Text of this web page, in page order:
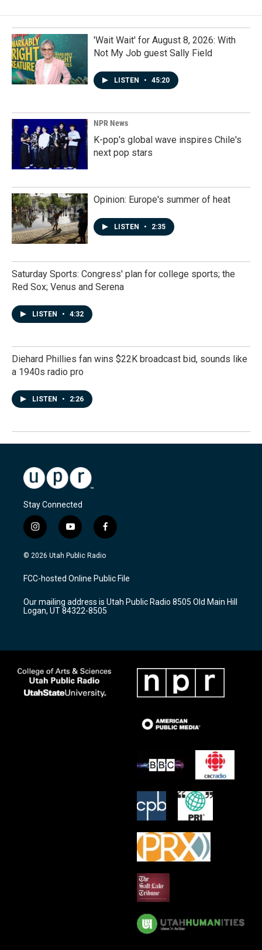
'Wait Wait' for August 8, 2026: With
Not My Job guest Sally Field
LISTEN • 45:20
NPR News
K-pop's global wave inspires Chile's
next pop stars
Opinion: Europe's summer of heat
LISTEN • 2:35
Saturday Sports: Congress' plan for college sports; the
Red Sox; Venus and Serena
LISTEN • 4:32
Diehard Phillies fan wins $22K broadcast bid, sounds like
a 1940s radio pro
LISTEN • 2:26
Stay Connected
i
n
s
a
g
a
m
y
o
u
u
b
f
a
c
b
o
k
© 2026 Utah Public Radio
FCC-hosted Online Public File
Our mailing address is Utah Public Radio 8505 Old Main Hill
Logan, UT 84322-8505